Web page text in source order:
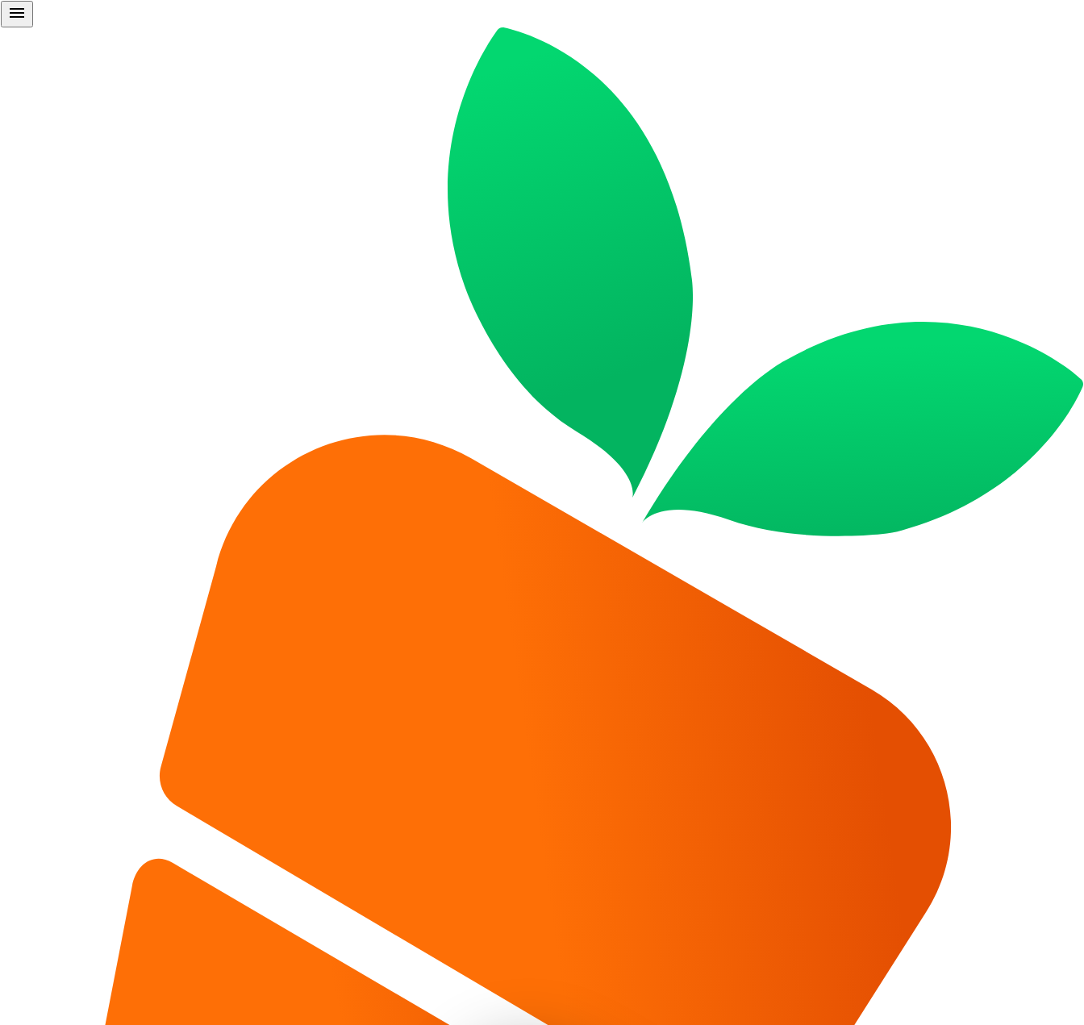
menu